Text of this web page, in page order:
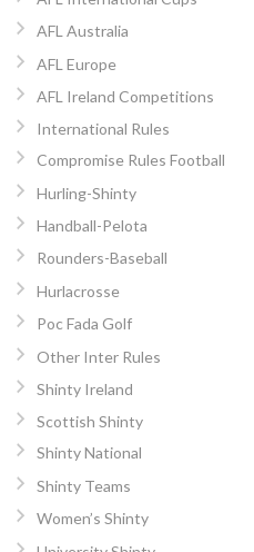
AFL Australia
AFL Europe
AFL Ireland Competitions
International Rules
Compromise Rules Football
Hurling-Shinty
Handball-Pelota
Rounders-Baseball
Hurlacrosse
Poc Fada Golf
Other Inter Rules
Shinty Ireland
Scottish Shinty
Shinty National
Shinty Teams
Women’s Shinty